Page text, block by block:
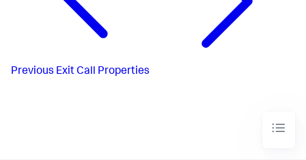
Previous Exit Call Properties